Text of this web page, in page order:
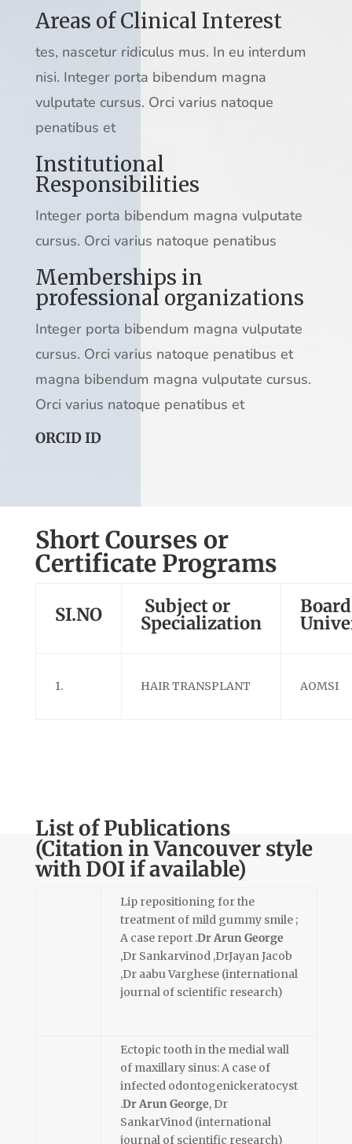
Areas of Clinical Interest
tes, nascetur ridiculus mus. In eu interdum
nisi. Integer porta bibendum magna
vulputate cursus. Orci varius natoque
penatibus et
Institutional
Responsibilities
Integer porta bibendum magna vulputate
cursus. Orci varius natoque penatibus
Memberships in
professional organizations
Integer porta bibendum magna vulputate
cursus. Orci varius natoque penatibus et
magna bibendum magna vulputate cursus.
Orci varius natoque penatibus et
ORCID ID
Short Courses or
Certificate Programs
SI.NO Subject or
Specialization
1. HAIR TRANSPLANT AOMSI
List of Publications
(Citation in Vancouver style
with DOI if available)
Lip repositioning for the
treatment of mild gummy smile ;
A case report .Dr Arun George
,Dr Sankarvinod ,DrJayan Jacob
,Dr aabu Varghese (international
journal of scientific research)
Ectopic tooth in the medial wall
of maxillary sinus: A case of
infected odontogenickeratocyst
.Dr Arun George, Dr
SankarVinod (international
journal of scientific research)